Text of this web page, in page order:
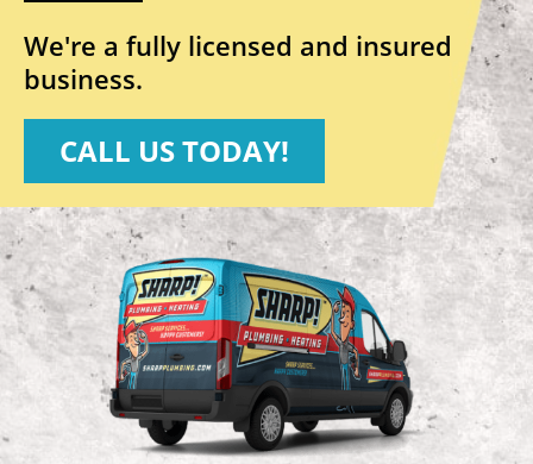
We're a fully licensed and insured
business.
CALL US TODAY!